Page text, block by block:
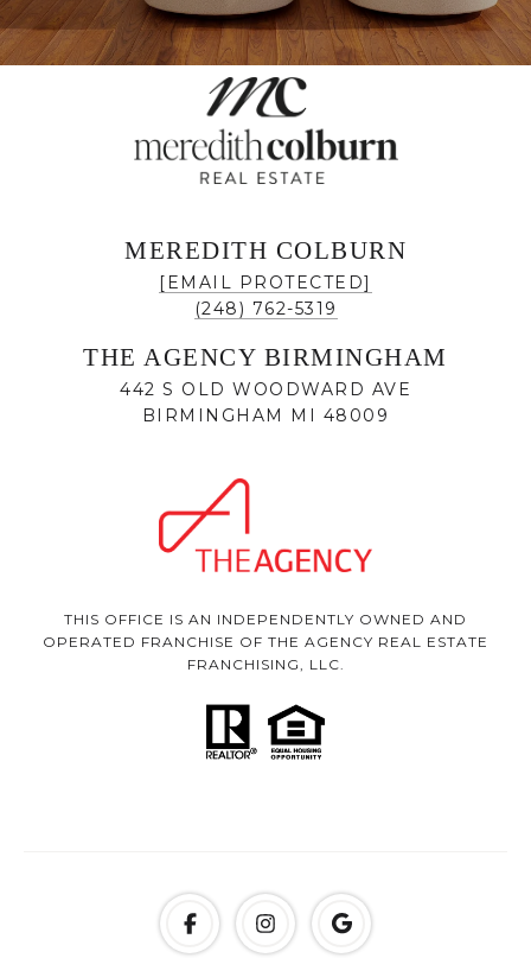
MEREDITH COLBURN
[EMAIL PROTECTED]
(248) 762-5319
THE AGENCY BIRMINGHAM
442 S OLD WOODWARD AVE
BIRMINGHAM MI 48009
THIS OFFICE IS AN INDEPENDENTLY OWNED AND
OPERATED FRANCHISE OF THE AGENCY REAL ESTATE
FRANCHISING, LLC.